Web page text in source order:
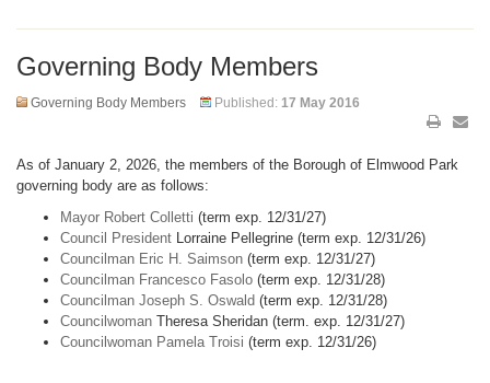
Governing Body Members
Governing Body Members Published: 17 May 2016
As of January 2, 2026, the members of the Borough of Elmwood Park
governing body are as follows:
Mayor Robert Colletti (term exp. 12/31/27)
Council President Lorraine Pellegrine (term exp. 12/31/26)
Councilman Eric H. Saimson (term exp. 12/31/27)
Councilman Francesco Fasolo (term exp. 12/31/28)
Councilman Joseph S. Oswald (term exp. 12/31/28)
Councilwoman Theresa Sheridan (term. exp. 12/31/27)
Councilwoman Pamela Troisi (term exp. 12/31/26)